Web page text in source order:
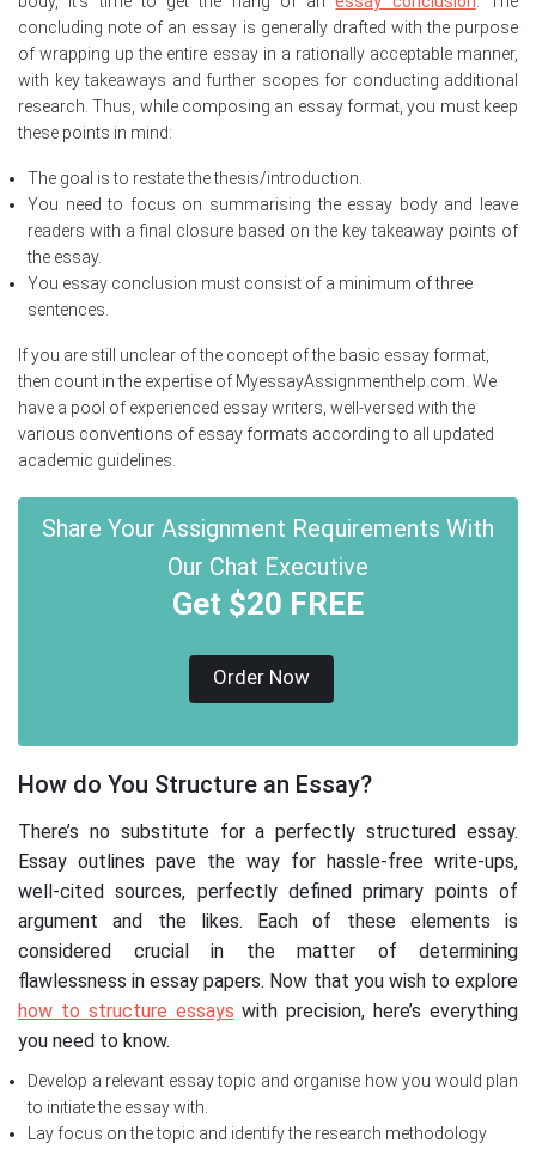
concluding note of an essay is generally drafted with the purpose
of wrapping up the entire essay in a rationally acceptable manner,
with key takeaways and further scopes for conducting additional
research. Thus, while composing an essay format, you must keep
these points in mind:
The goal is to restate the thesis/introduction.
You need to focus on summarising the essay body and leave
readers with a final closure based on the key takeaway points of
the essay.
You essay conclusion must consist of a minimum of three
sentences.
If you are still unclear of the concept of the basic essay format,
then count in the expertise of MyessayAssignmenthelp.com. We
have a pool of experienced essay writers, well-versed with the
various conventions of essay formats according to all updated
academic guidelines.
Share Your Assignment Requirements With
Our Chat Executive
Get $20 FREE
Order Now
How do You Structure an Essay?
There’s no substitute for a perfectly structured essay.
Essay outlines pave the way for hassle-free write-ups,
well-cited sources, perfectly defined primary points of
argument and the likes. Each of these elements is
considered crucial in the matter of determining
flawlessness in essay papers. Now that you wish to explore
how to structure essays with precision, here’s everything
you need to know.
Develop a relevant essay topic and organise how you would plan
to initiate the essay with.
Lay focus on the topic and identify the research methodology